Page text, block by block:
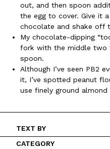
Eating Out
One Of KFC’s ‘Best-Kept
KFC is giving one of its
Reach Guinto,August 3, 2026
out, and then spoon
the egg to cover. Give it
chocolate and shake off
My chocolate-dipping
fork with the middle two
spoon.
Although I’ve seen PB2
it, I’ve spotted peanut
use finely ground almond
TEXT BY
CATEGORY